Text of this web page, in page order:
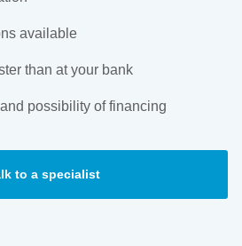
available
than at your bank
possibility of financing
to a specialist